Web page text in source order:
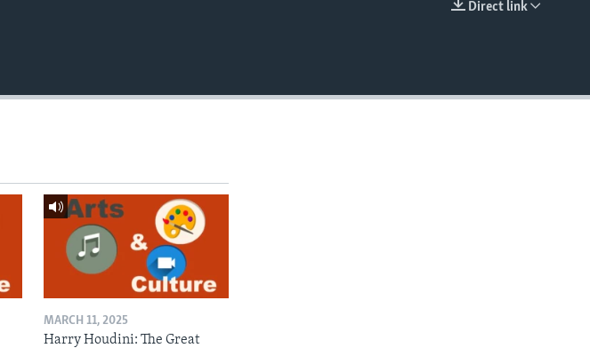
Direct link
MARCH 11, 2025
Harry Houdini: The Great